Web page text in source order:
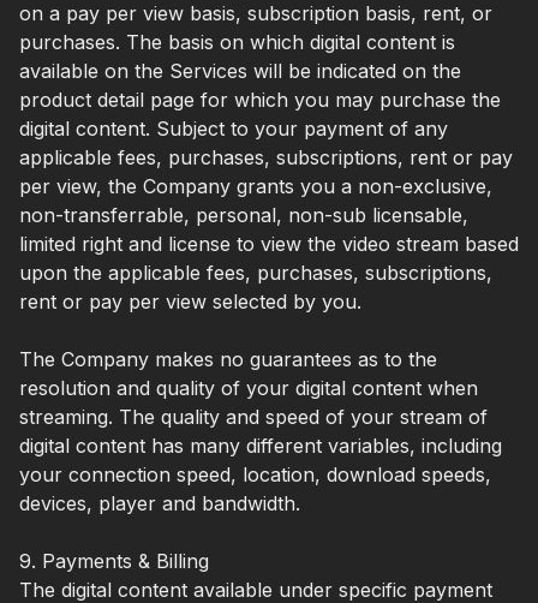
on a pay per view basis, subscription basis, rent, or
purchases. The basis on which digital content is
available on the Services will be indicated on the
product detail page for which you may purchase the
digital content. Subject to your payment of any
applicable fees, purchases, subscriptions, rent or pay
per view, the Company grants you a non-exclusive,
non-transferrable, personal, non-sub licensable,
limited right and license to view the video stream based
upon the applicable fees, purchases, subscriptions,
rent or pay per view selected by you.
The Company makes no guarantees as to the
resolution and quality of your digital content when
streaming. The quality and speed of your stream of
digital content has many different variables, including
your connection speed, location, download speeds,
devices, player and bandwidth.
9. Payments & Billing
The digital content available under specific payment